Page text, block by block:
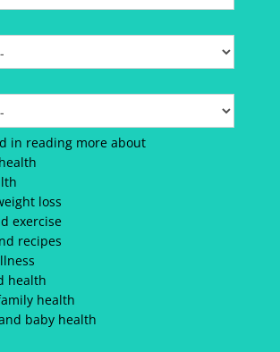
in reading more about
loss
exercise
recipes
health
health
baby health